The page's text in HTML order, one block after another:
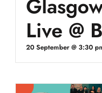
Live @
20 September @ 3:30